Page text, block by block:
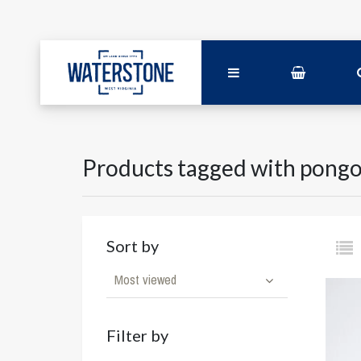
Products tagged with
Sort by
Most viewed
Filter by